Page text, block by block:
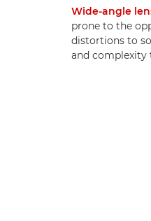
Wide-angle
prone to the
distortions to
and complexity